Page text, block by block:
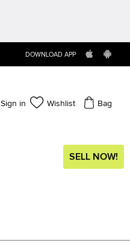
DOWNLOAD APP
Sign in Wishlist Bag
SELL NOW!